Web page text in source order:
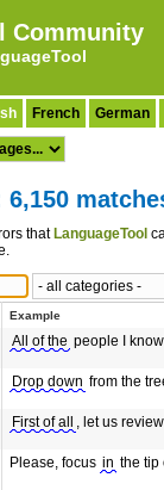
Community
French German
that LanguageTool
Example
All of the people I
Drop down from the
First of all , let us
Please, focus in the tip